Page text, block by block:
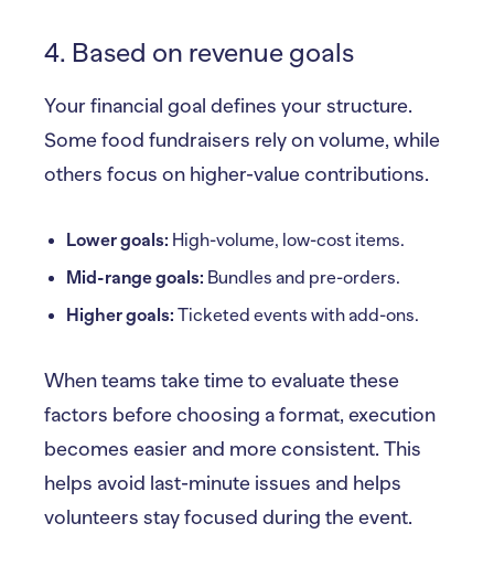
4. Based on revenue goals
Your financial goal defines your structure.
Some food fundraisers rely on volume, while
others focus on higher-value contributions.
Lower goals: High-volume, low-cost items.
Mid-range goals: Bundles and pre-orders.
Higher goals: Ticketed events with add-ons.
When teams take time to evaluate these
factors before choosing a format, execution
becomes easier and more consistent. This
helps avoid last-minute issues and helps
volunteers stay focused during the event.